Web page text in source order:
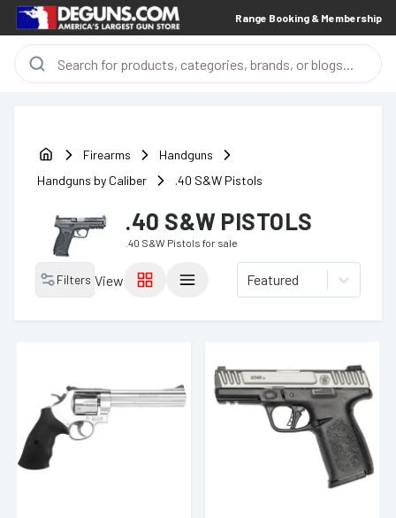
Range Booking & Membership
Firearms
Handguns
Handguns by Caliber
.40 S&W Pistols
.40 S&W PISTOLS
.40 S&W Pistols for sale
Filters View Featured